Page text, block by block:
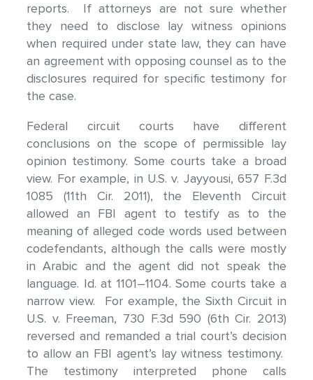
reports. If attorneys are not sure whether
they need to disclose lay witness opinions
when required under state law, they can have
an agreement with opposing counsel as to the
disclosures required for specific testimony for
the case.
Federal circuit courts have different
conclusions on the scope of permissible lay
opinion testimony. Some courts take a broad
view. For example, in U.S. v. Jayyousi, 657 F.3d
1085 (11th Cir. 2011), the Eleventh Circuit
allowed an FBI agent to testify as to the
meaning of alleged code words used between
codefendants, although the calls were mostly
in Arabic and the agent did not speak the
language. Id. at 1101–1104. Some courts take a
narrow view. For example, the Sixth Circuit in
U.S. v. Freeman, 730 F.3d 590 (6th Cir. 2013)
reversed and remanded a trial court’s decision
to allow an FBI agent’s lay witness testimony.
The testimony interpreted phone calls